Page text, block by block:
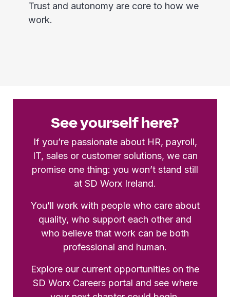
Trust and autonomy are core to how we
work.
See yourself here?
If you’re passionate about HR, payroll,
IT, sales or customer solutions, we can
promise one thing: you won’t stand still
at SD Worx Ireland.
You’ll work with people who care about
quality, who support each other and
who believe that work can be both
professional and human.
Explore our current opportunities on the
SD Worx Careers portal and see where